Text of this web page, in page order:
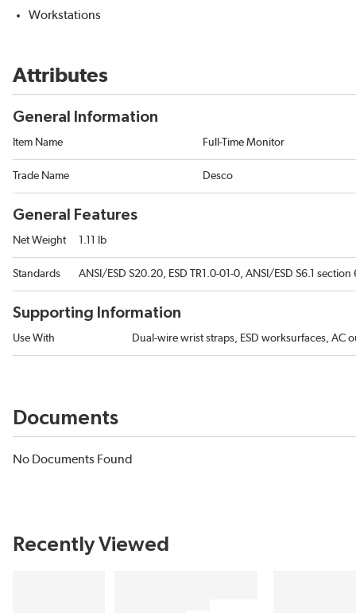
Workstations
Attributes
General Information
Item Name Full-Time Monitor
Trade Name Desco
General Features
Net Weight 1.11 lb
Standards ANSI/ESD S20.20, ESD TR1.0-01-0, ANSI/ESD S6.1 section
Supporting Information
Use With Dual-wire wrist straps, ESD worksurfaces, AC
Documents
No Documents Found
Recently Viewed